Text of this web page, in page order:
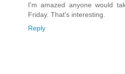
I'm amazed anyone would
Friday. That's interesting.
Reply